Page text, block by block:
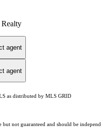
Realty
agent
agent
as distributed by MLS GRID
not guaranteed and should be